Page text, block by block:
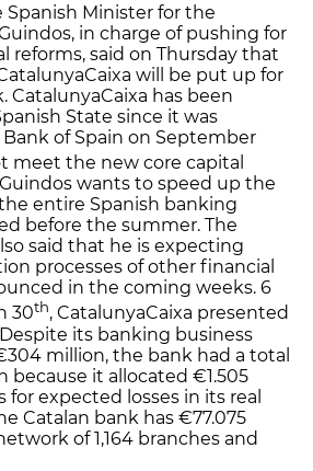
Spanish Minister for the
in charge of pushing for
reforms, said on Thursday that
will be put up for
CatalunyaCaixa has been
State since it was
of Spain on September
meet the new core capital
wants to speed up the
entire Spanish banking
before the summer. The
said that he is expecting
processes of other financial
in the coming weeks. 6
30th, CatalunyaCaixa presented
Despite its banking business
million, the bank had a total
because it allocated €1.505
for expected losses in its real
Catalan bank has €77.075
of 1,164 branches and